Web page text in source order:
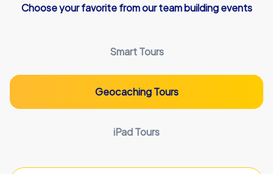
Choose your favorite from our team building events
Smart Tours
Geocaching Tours
iPad Tours